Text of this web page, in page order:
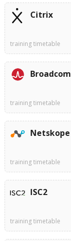
Citrix
training timetable
Broadcom
training timetable
Netskope
training timetable
ISC2
training timetable